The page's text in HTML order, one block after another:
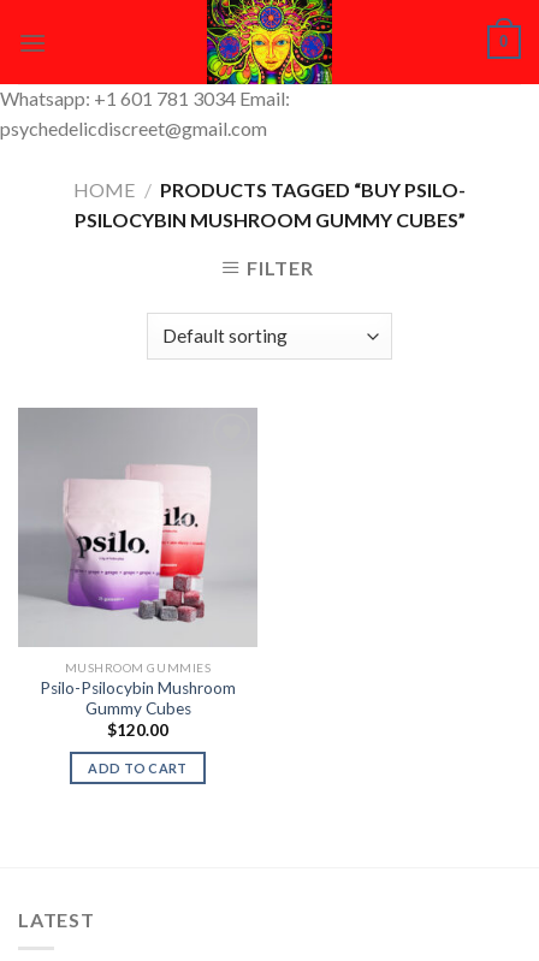
0
Whatsapp: +1 601 781 3034 Email:
psychedelicdiscreet@gmail.com
HOME / PRODUCTS TAGGED “BUY PSILO-
PSILOCYBIN MUSHROOM GUMMY CUBES”
FILTER
Wishlist
MUSHROOM GUMMIES
Psilo-Psilocybin Mushroom
Gummy Cubes
$120.00
ADD TO CART
LATEST